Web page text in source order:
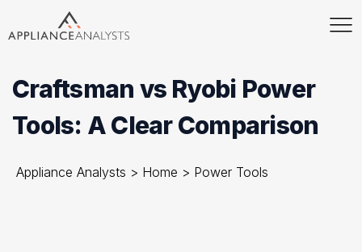
Craftsman vs Ryobi Power
Tools: A Clear Comparison
Appliance Analysts > Home > Power Tools